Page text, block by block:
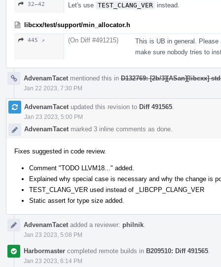
32–42 Let's use TEST_CLANG_VER instead.
libcxx/test/support/min_allocator.h
445 ↗ (On Diff #491215)
This is UB in general.
make sure nobody tries to
AdvenamTacet mentioned this in D132769: [2b/3][ASan][libcxx]
Jan 22 2023, 7:30 PM
AdvenamTacet updated this revision to Diff 491565
Jan 23 2023, 5:00 PM
AdvenamTacet marked 3 inline comments as done.
Fixes suggested in code review.
Comment "TODO LLVM18..." added.
Explained why special case is necessary and why the change is
TEST_CLANG_VER used instead of _LIBCPP_CLANG_VER
Static assert for type size added.
AdvenamTacet added a reviewer: philnik
Jan 23 2023, 5:08 PM
Harbormaster completed remote builds in B209510: Diff 491565
Jan 23 2023, 6:14 PM